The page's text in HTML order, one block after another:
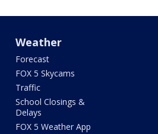
Weather
Forecast
FOX 5 Skycams
Traffic
School Closings &
Delays
FOX 5 Weather App